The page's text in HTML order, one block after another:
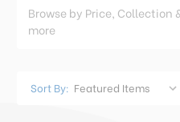
Browse by Price, Collection
more
Sort By: